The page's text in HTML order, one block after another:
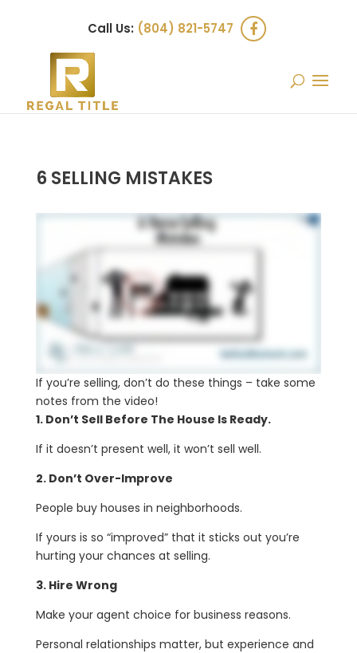
Call Us: (804) 821-5747
6 SELLING MISTAKES
If you’re selling, don’t do these things – take some
notes from the video!
1. Don’t Sell Before The House Is Ready.
If it doesn’t present well, it won’t sell well.
2. Don’t Over-Improve
People buy houses in neighborhoods.
If yours is so “improved” that it sticks out you’re
hurting your chances at selling.
3. Hire Wrong
Make your agent choice for business reasons.
Personal relationships matter, but experience and